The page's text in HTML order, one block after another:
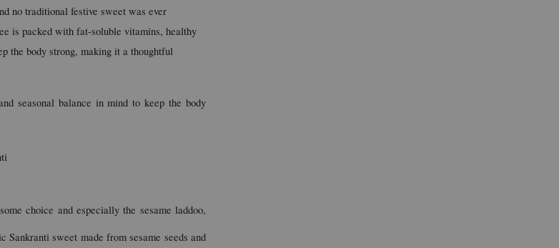
no traditional festive sweet was ever
is packed with fat-soluble vitamins, healthy
the body strong, making it a thoughtful
seasonal balance in mind to keep the body
choice and especially the sesame laddoo,
sweet made from sesame seeds and